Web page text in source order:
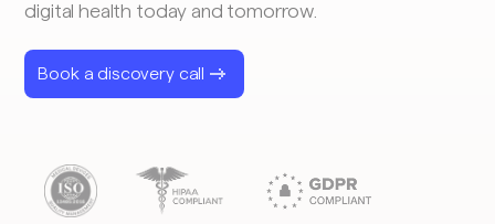
digital health today and tomorrow.
Book a discovery call